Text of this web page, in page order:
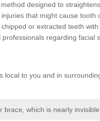
designed to
that might cause tooth
or extracted teeth
regarding facial
local to you and in
which is nearly invisible.